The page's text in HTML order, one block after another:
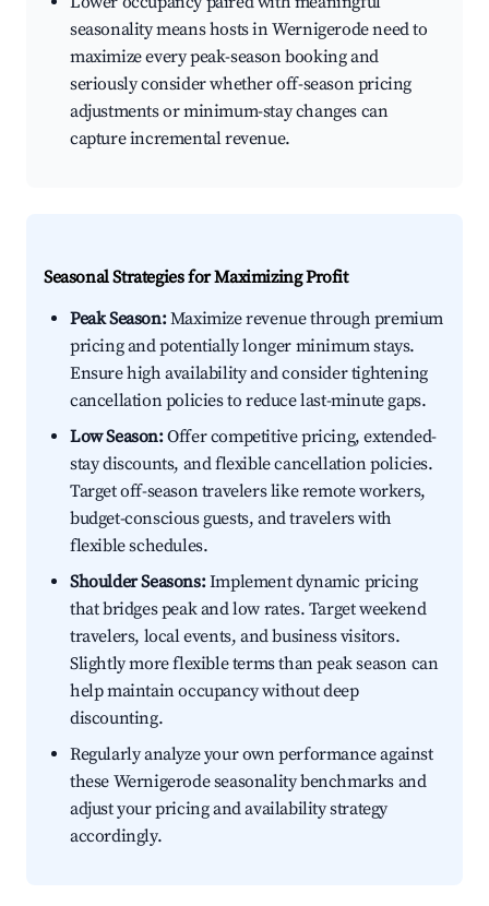
seasonality means hosts in Wernigerode need to
maximize every peak-season booking and
seriously consider whether off-season pricing
adjustments or minimum-stay changes can
capture incremental revenue.
Seasonal Strategies for Maximizing Profit
Peak Season:Maximize revenue through premium
pricing and potentially longer minimum stays.
Ensure high availability and consider tightening
cancellation policies to reduce last-minute gaps.
Low Season:Offer competitive pricing, extended-
stay discounts, and flexible cancellation policies.
Target off-season travelers like remote workers,
budget-conscious guests, and travelers with
flexible schedules.
Shoulder Seasons:Implement dynamic pricing
that bridges peak and low rates. Target weekend
travelers, local events, and business visitors.
Slightly more flexible terms than peak season can
help maintain occupancy without deep
discounting.
Regularly analyze your own performance against
these Wernigerode seasonality benchmarks and
adjust your pricing and availability strategy
accordingly.